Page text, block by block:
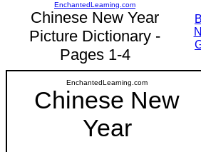
EnchantedLearning.com
Chinese New Year
Picture Dictionary -
Pages 1-4
EnchantedLearning.com
Chinese New
Year